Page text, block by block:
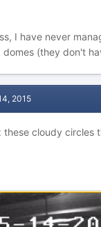
I have never
domes (they don't
2015
these cloudy circles